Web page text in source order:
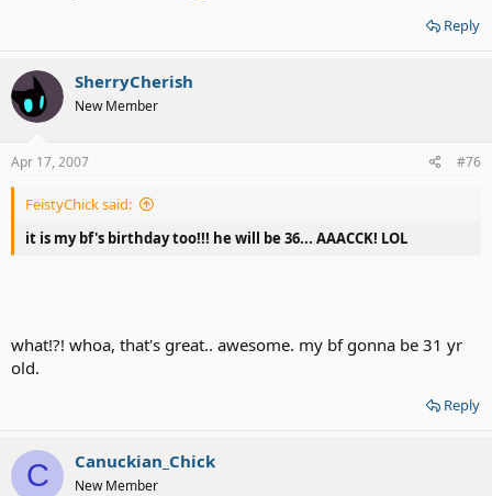
Reply
SherryCherish
New Member
Apr 17, 2007 #76
FeistyChick said:
it is my bf's birthday too!!! he will be 36... AAACCK! LOL
what!?! whoa, that's great.. awesome. my bf gonna be 31 yr
old.
Reply
C Canuckian_Chick
New Member